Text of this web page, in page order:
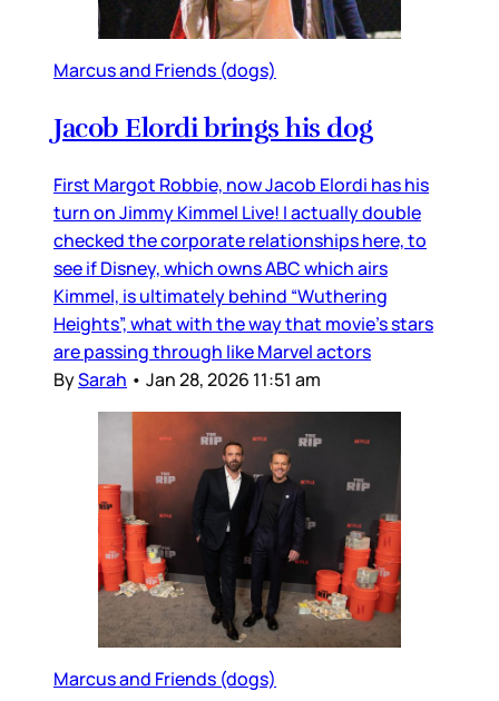
Marcus and Friends (dogs)
Jacob Elordi brings his dog
First Margot Robbie, now Jacob Elordi has his
turn on Jimmy Kimmel Live! I actually double
checked the corporate relationships here, to
see if Disney, which owns ABC which airs
Kimmel, is ultimately behind “Wuthering
Heights”, what with the way that movie’s stars
are passing through like Marvel actors
BySarah • Jan 28, 2026 11:51 am
Marcus and Friends (dogs)